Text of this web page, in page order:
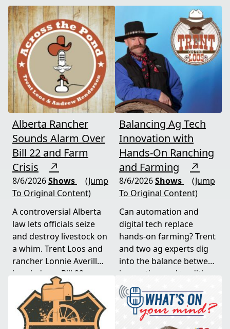
Alberta Rancher
Sounds Alarm Over
Bill 22 and Farm
Crisis
↗
8/6/2026Shows
(Jump
To Original Content)
A controversial Alberta
law lets officials seize
and destroy livestock on
a whim. Trent Loos and
rancher Lonnie Averill
break down Bill 22, a
major farm bankruptcy,
and foreign beef
flooding the market —
threats every farmer
Balancing Ag Tech
Innovation with
Hands-On Ranching
and Farming
↗
8/6/2026Shows
(Jump
To Original Content)
Can automation and
digital tech replace
hands-on farming? Trent
and two ag experts dig
into the balance between
innovation and tradition,
and where producers
should draw the line. A
must-watch for anyone
curious about